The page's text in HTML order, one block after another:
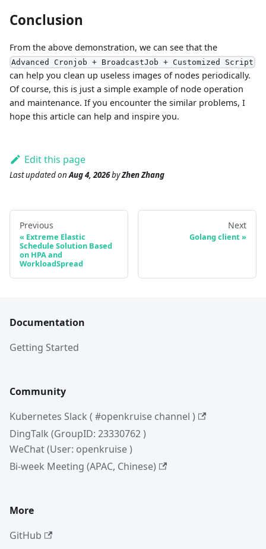
Conclusion
From the above demonstration, we can see that the
Advanced Cronjob + BroadcastJob + Customized Script
can help you clean up useless images of nodes periodically.
Of course, this is just a simple example of node operation
and maintenance. If you encounter the similar problems, I
hope this article can help and inspire you.
Edit this page
Last updatedonAug 4, 2026byZhen Zhang
Previous
Extreme Elastic
Schedule Solution Based
on HPA and
WorkloadSpread
Next
Golang client
Documentation
Getting Started
Community
Kubernetes Slack ( #openkruise channel )
DingTalk (GroupID: 23330762 )
WeChat (User: openkruise )
Bi-week Meeting (APAC, Chinese)
More
GitHub